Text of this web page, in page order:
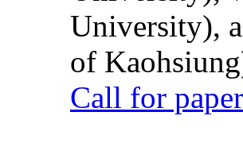
University),
of
Call for paper